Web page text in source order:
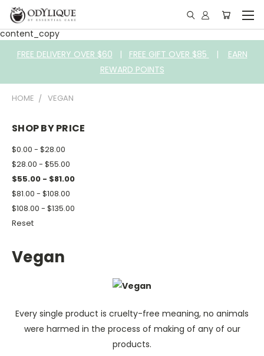
content_copy
FREE DELIVERY OVER $60 | FREE GIFT OVER $85 | EARN
REWARD POINTS
HOME VEGAN
SHOP BY PRICE
$0.00 - $28.00
$28.00 - $55.00
$55.00 - $81.00
$81.00 - $108.00
$108.00 - $135.00
Reset
Vegan
Every single product is cruelty-free meaning, no animals
were harmed in the process of making of any of our
products.